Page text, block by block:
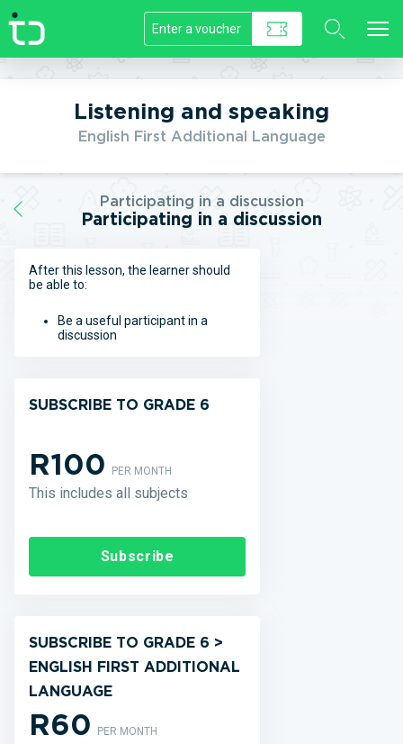
//]]>
Listening and speaking
English First Additional Language
Participating in a discussion
Participating in a discussion
After this lesson, the learner should
be able to:
Be a useful participant in a
discussion
SUBSCRIBE TO GRADE 6
R100PER MONTH
This includes all subjects
Subscribe
SUBSCRIBE TO GRADE 6 >
ENGLISH FIRST ADDITIONAL
LANGUAGE
R60PER MONTH